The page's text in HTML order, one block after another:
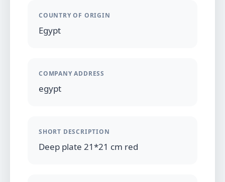
COUNTRY OF ORIGIN
Egypt
COMPANY ADDRESS
egypt
SHORT DESCRIPTION
Deep plate 21*21 cm red